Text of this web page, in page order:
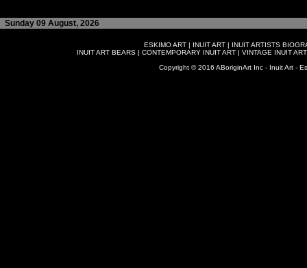
Sunday 09 August, 2026
ESKIMO ART | INUIT ART | INUIT ARTISTS
INUIT ART BEARS| CONTEMPORARY INUIT ART| VINTAGE INUIT ART
Copyright © 2016 ABoriginArt Inc - Inuit Art -